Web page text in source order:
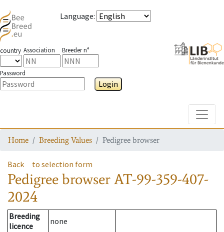
Language:
country Association Breeder n°
Password
Login
Home Breeding Values Pedigree browser
Back to selection form
Pedigree browserAT-99-359-407-
2024
Breeding
licence
none